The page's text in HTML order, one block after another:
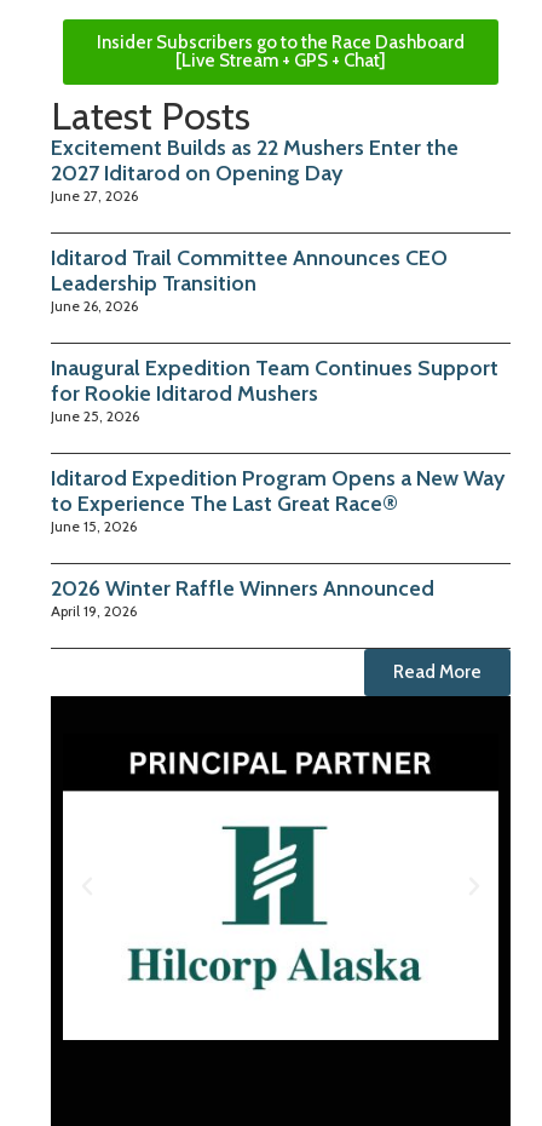
Insider Subscribers go to the Race Dashboard
[Live Stream + GPS + Chat]
Latest Posts
Excitement Builds as 22 Mushers Enter the
2027 Iditarod on Opening Day
June 27, 2026
Iditarod Trail Committee Announces CEO
Leadership Transition
June 26, 2026
Inaugural Expedition Team Continues Support
for Rookie Iditarod Mushers
June 25, 2026
Iditarod Expedition Program Opens a New Way
to Experience The Last Great Race®
June 15, 2026
2026 Winter Raffle Winners Announced
April 19, 2026
Read More